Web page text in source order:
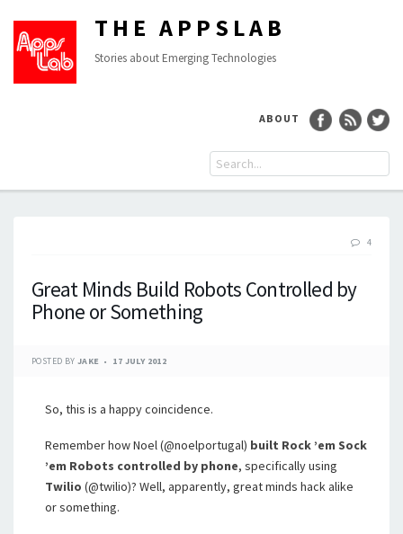
THE APPSLAB
Stories about Emerging Technologies
ABOUT
4
Great Minds Build Robots Controlled by
Phone or Something
POSTED BY JAKE 17 JULY 2012
So, this is a happy coincidence.
Remember how Noel (@noelportugal) built Rock ’em Sock
’em Robots controlled by phone, specifically using
Twilio (@twilio)? Well, apparently, great minds hack alike
or something.